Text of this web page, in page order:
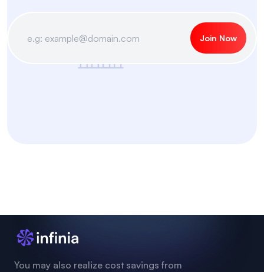
Join Now
You may also realize cost savings from